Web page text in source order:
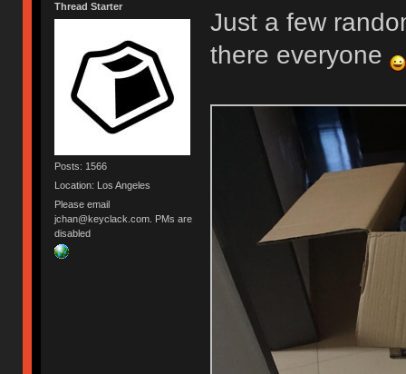
Thread Starter
Posts: 1566
Location: Los Angeles
Please email
jchan@keyclack.com. PMs are
disabled
Just a few
there everyone